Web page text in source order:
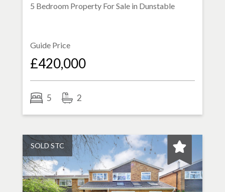
5 Bedroom Property For Sale in Dunstable
Guide Price
£420,000
5 2
SOLD STC